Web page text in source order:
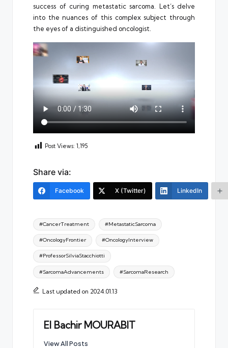
success of curing metastatic sarcoma. Let’s delve
into the nuances of this complex subject through
the eyes of a distinguished oncologist.
Post Views: 1,195
Share via:
Facebook X (Twitter) LinkedIn
Tags:
#CancerTreatment #MetastaticSarcoma
#OncologyFrontier #OncologyInterview
#ProfessorSilviaStacchiotti
#SarcomaAdvancements #SarcomaResearch
Last updated on 2024.01.13
El Bachir MOURABIT
View All Posts